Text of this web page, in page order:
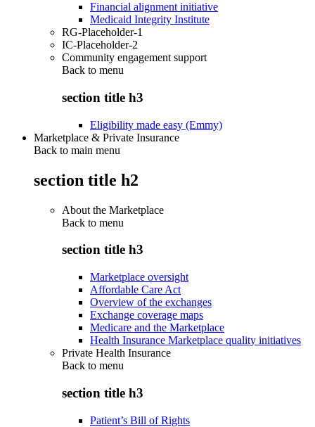
Financial alignment initiative
Medicaid Integrity Institute
RG-Placeholder-1
IC-Placeholder-2
Community engagement support
Back to menu
section title h3
Eligibility made easy (Emmy)
Marketplace & Private Insurance
Back to main menu
section title h2
About the Marketplace
Back to menu
section title h3
Marketplace oversight
Affordable Care Act
Overview of the exchanges
Exchange coverage maps
Medicare and the Marketplace
Health Insurance Marketplace quality initiatives
Private Health Insurance
Back to menu
section title h3
Patient’s Bill of Rights